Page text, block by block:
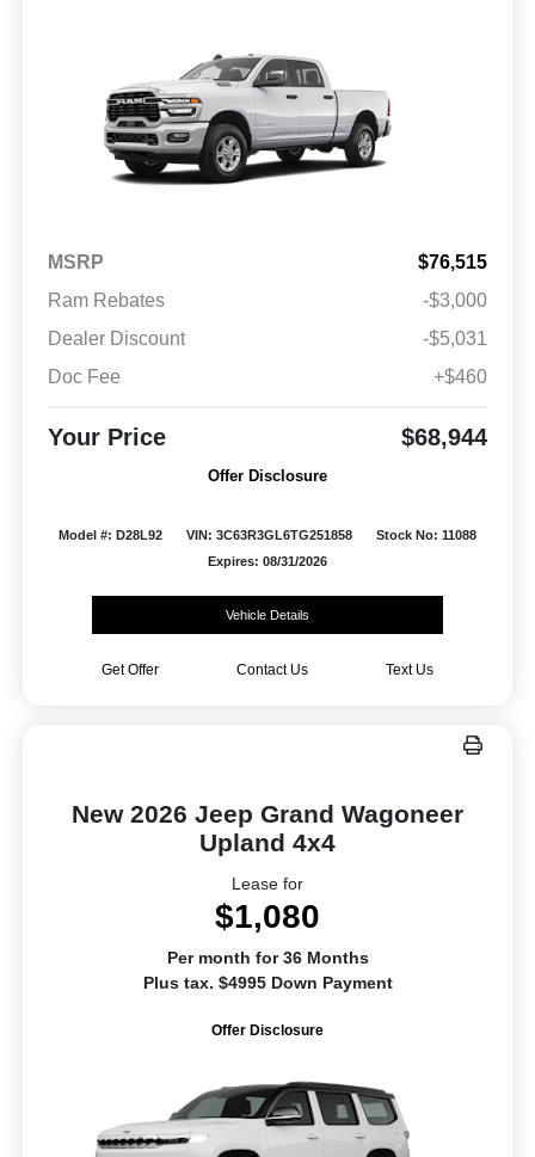
MSRP
$76,515
Ram Rebates
-$3,000
Dealer Discount
-$5,031
Doc Fee
+$460
Your Price $68,944
Offer Disclosure
Model #: D28L92 VIN: 3C63R3GL6TG251858
Stock No: 11088
Expires: 08/31/2026
Vehicle Details
Get Offer Contact Us Text Us
New 2026 Jeep Grand Wagoneer
Upland 4x4
Lease for
$1,080
Per month for 36 Months
Plus tax. $4995 Down Payment
Offer Disclosure